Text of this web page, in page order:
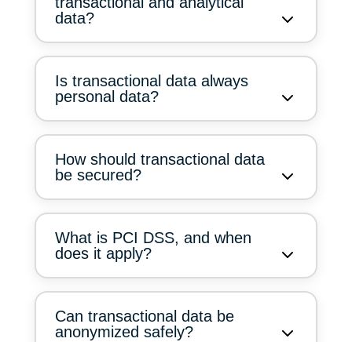
data?
Is transactional data always
personal data?
How should transactional data
be secured?
What is PCI DSS, and when
does it apply?
Can transactional data be
anonymized safely?